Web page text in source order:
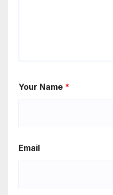
Your Name *
Email